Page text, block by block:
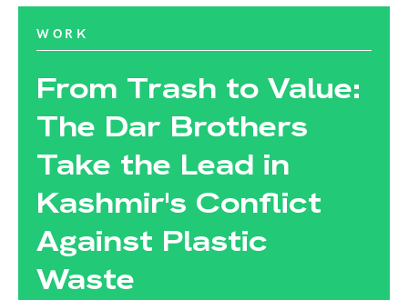
WORK
From Trash to Value:
The Dar Brothers
Take the Lead in
Kashmir's Conflict
Against Plastic
Waste